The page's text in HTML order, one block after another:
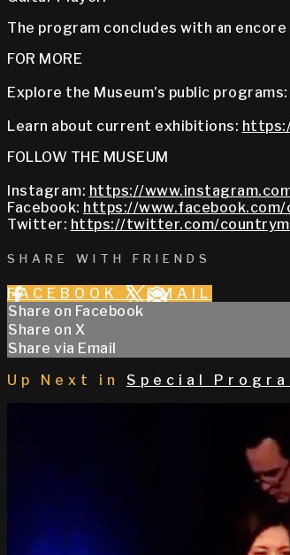
The program concludes with an
FOR MORE
Explore the Museum's public programs:
Learn about current exhibitions:
FOLLOW THE MUSEUM
Instagram: https://
Facebook: https://
Twitter: https://twitter.com/
SHARE WITH FRIENDS
FACEBOOK X EMAIL
Share on Facebook
Share on X
Share via Email
Up Next in Special